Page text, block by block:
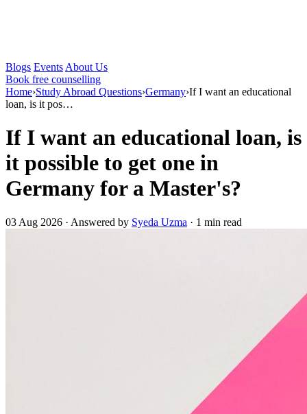
Blogs Events About Us
Book free counselling
Home›Study Abroad Questions›Germany›If I want an educational
loan, is it pos…
If I want an educational loan, is
it possible to get one in
Germany for a Master's?
03 Aug 2026 · Answered by Syeda Uzma · 1 min read